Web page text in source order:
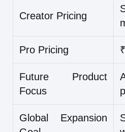
Creator Pricing
Pro Pricing
Future Product
Focus
Global Expansion